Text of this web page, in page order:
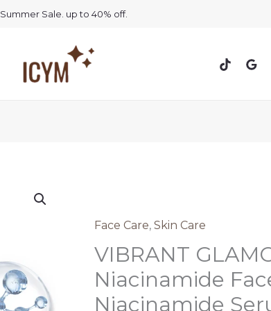
Summer Sale. up to 40% off.
Face Care,Skin Care
VIBRANT
Niacinamide
Niacinamide